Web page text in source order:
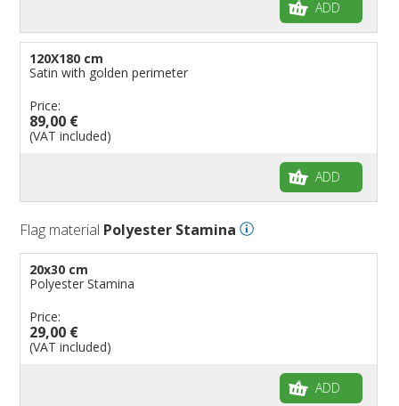
ADD
120X180 cm
Satin with golden perimeter
Price:
89,00 €
(VAT included)
ADD
Flag material Polyester Stamina
20x30 cm
Polyester Stamina
Price:
29,00 €
(VAT included)
ADD